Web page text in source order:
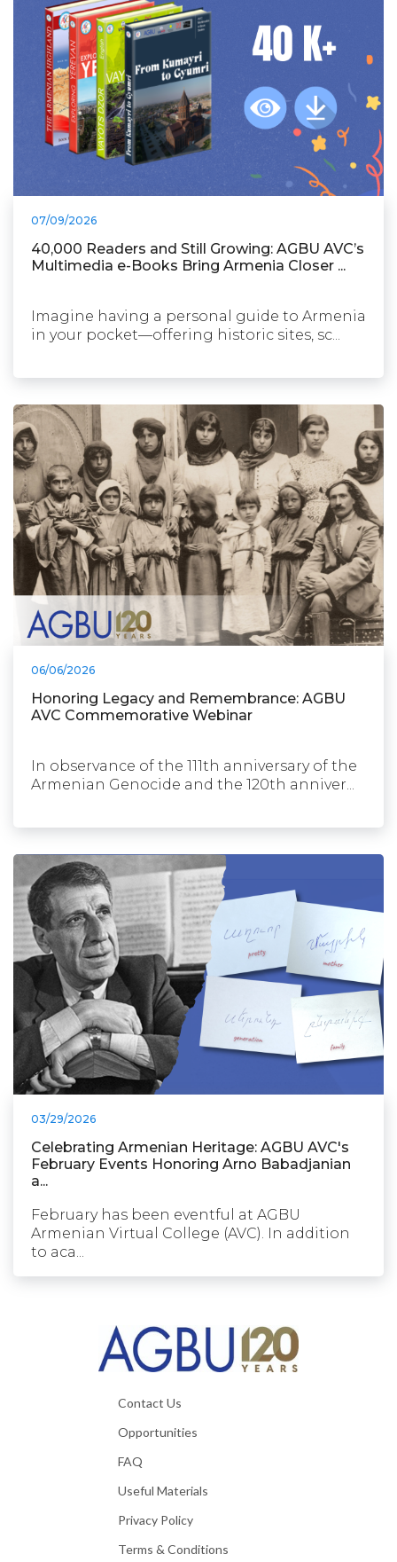
07/09/2026
40,000 Readers and Still Growing: AGBU AVC’s
Multimedia e-Books Bring Armenia Closer ...
Imagine having a personal guide to Armenia
in your pocket—offering historic sites, sc...
06/06/2026
Honoring Legacy and Remembrance: AGBU
AVC Commemorative Webinar
In observance of the 111th anniversary of the
Armenian Genocide and the 120th anniver...
03/29/2026
Celebrating Armenian Heritage: AGBU AVC's
February Events Honoring Arno Babadjanian
a...
February has been eventful at AGBU
Armenian Virtual College (AVC). In addition
to aca...
Contact Us
Opportunities
FAQ
Useful Materials
Privacy Policy
Terms & Conditions